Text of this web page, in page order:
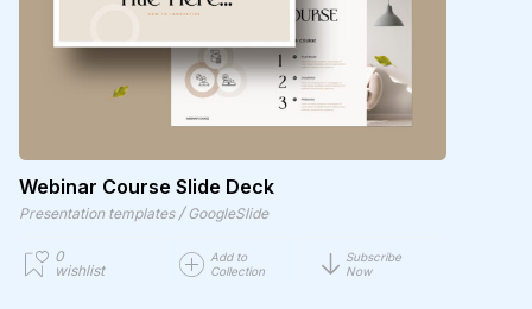
Webinar Course Slide Deck
Presentation templates / GoogleSlide
0
wishlist
Add to
Collection
Subscribe
Now